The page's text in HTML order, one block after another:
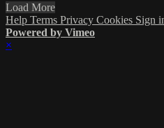
Load More
Help Terms Privacy Cookies Sign
Powered by Vimeo
×